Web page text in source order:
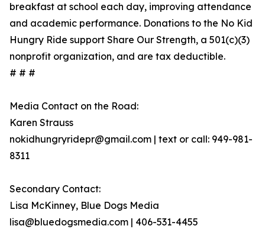
breakfast at school each day, improving attendance
and academic performance. Donations to the No Kid
Hungry Ride support Share Our Strength, a 501(c)(3)
nonprofit organization, and are tax deductible.
# # #
Media Contact on the Road:
Karen Strauss
nokidhungryridepr@gmail.com | text or call: 949-981-
8311
Secondary Contact:
Lisa McKinney, Blue Dogs Media
lisa@bluedogsmedia.com | 406-531-4455